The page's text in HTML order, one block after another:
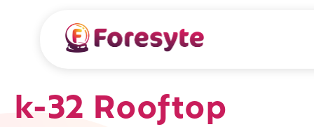
k-32 Rooftop